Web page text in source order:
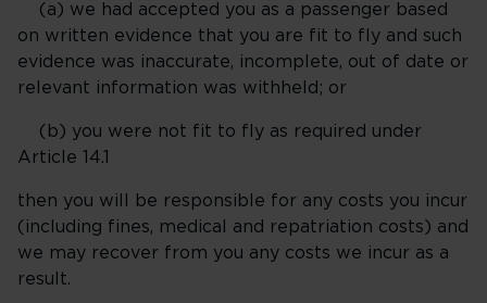
(a) we had accepted you as a passenger based
on written evidence that you are fit to fly and such
evidence was inaccurate, incomplete, out of date or
relevant information was withheld; or
(b) you were not fit to fly as required under
Article 14.1
then you will be responsible for any costs you incur
(including fines, medical and repatriation costs) and
we may recover from you any costs we incur as a
result.